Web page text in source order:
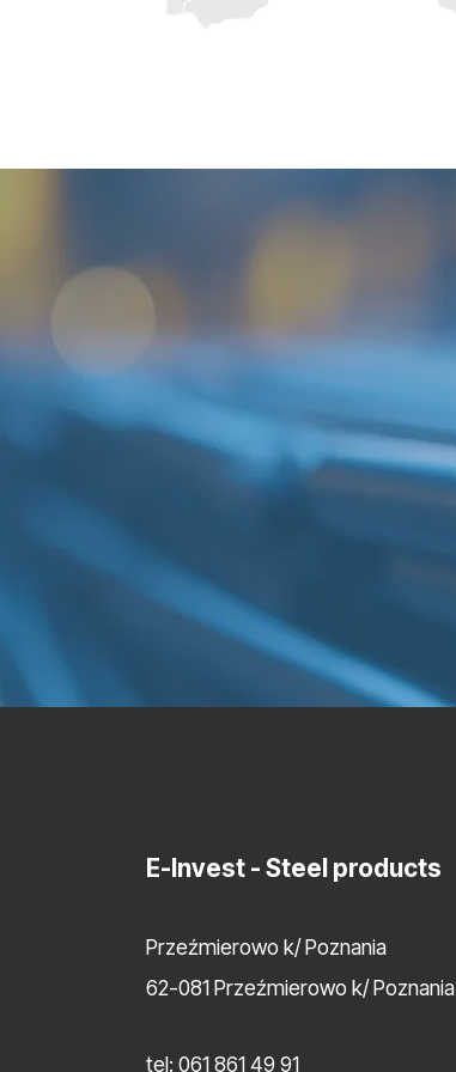
E-Invest - Steel products
Przeźmierowo k/ Poznania
62-081 Przeźmierowo k/ Poznania
tel: 061 861 49 91